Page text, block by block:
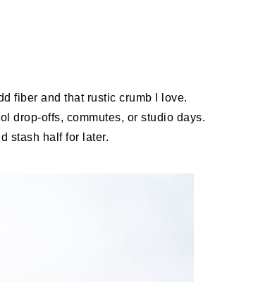
fiber and that rustic crumb I love.
drop-offs, commutes, or studio days.
stash half for later.